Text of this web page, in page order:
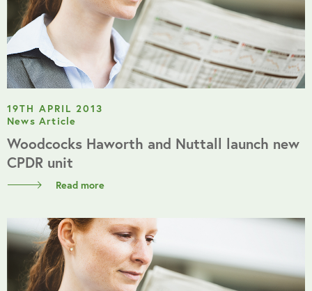
19TH APRIL 2013
News Article
Woodcocks Haworth and Nuttall launch new
CPDR unit
Read more